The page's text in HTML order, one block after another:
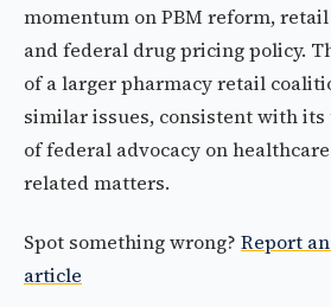
momentum on PBM reform,
and federal drug pricing policy.
of a larger pharmacy retail
similar issues, consistent with
of federal advocacy on
related matters.
Spot something wrong? Report
article